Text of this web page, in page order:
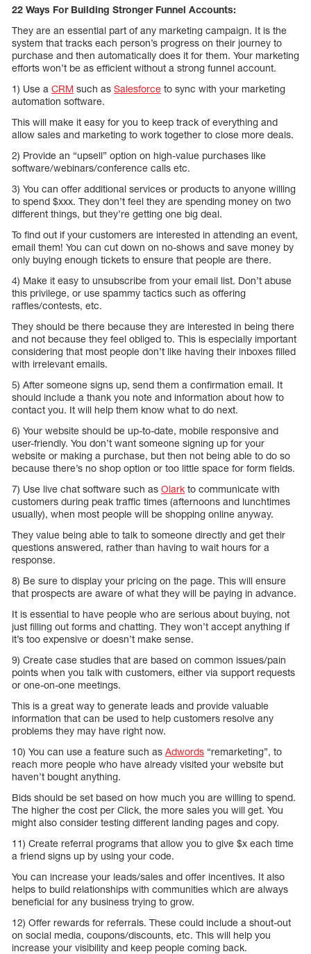
22 Ways For Building Stronger Funnel Accounts:
They are an essential part of any marketing campaign. It is the
system that tracks each person’s progress on their journey to
purchase and then automatically does it for them. Your marketing
efforts won’t be as efficient without a strong funnel account.
1) Use a CRM such as Salesforce to sync with your marketing
automation software.
This will make it easy for you to keep track of everything and
allow sales and marketing to work together to close more deals.
2) Provide an “upsell” option on high-value purchases like
software/webinars/conference calls etc.
3) You can offer additional services or products to anyone willing
to spend $xxx. They don’t feel they are spending money on two
different things, but they’re getting one big deal.
To find out if your customers are interested in attending an event,
email them! You can cut down on no-shows and save money by
only buying enough tickets to ensure that people are there.
4) Make it easy to unsubscribe from your email list. Don’t abuse
this privilege, or use spammy tactics such as offering
raffles/contests, etc.
They should be there because they are interested in being there
and not because they feel obliged to. This is especially important
considering that most people don’t like having their inboxes filled
with irrelevant emails.
5) After someone signs up, send them a confirmation email. It
should include a thank you note and information about how to
contact you. It will help them know what to do next.
6) Your website should be up-to-date, mobile responsive and
user-friendly. You don’t want someone signing up for your
website or making a purchase, but then not being able to do so
because there’s no shop option or too little space for form fields.
7) Use live chat software such as Olark to communicate with
customers during peak traffic times (afternoons and lunchtimes
usually), when most people will be shopping online anyway.
They value being able to talk to someone directly and get their
questions answered, rather than having to wait hours for a
response.
8) Be sure to display your pricing on the page. This will ensure
that prospects are aware of what they will be paying in advance.
It is essential to have people who are serious about buying, not
just filling out forms and chatting. They won’t accept anything if
it’s too expensive or doesn’t make sense.
9) Create case studies that are based on common issues/pain
points when you talk with customers, either via support requests
or one-on-one meetings.
This is a great way to generate leads and provide valuable
information that can be used to help customers resolve any
problems they may have right now.
10) You can use a feature such as Adwords “remarketing”, to
reach more people who have already visited your website but
haven’t bought anything.
Bids should be set based on how much you are willing to spend.
The higher the cost per Click, the more sales you will get. You
might also consider testing different landing pages and copy.
11) Create referral programs that allow you to give $x each time
a friend signs up by using your code.
You can increase your leads/sales and offer incentives. It also
helps to build relationships with communities which are always
beneficial for any business trying to grow.
12) Offer rewards for referrals. These could include a shout-out
on social media, coupons/discounts, etc. This will help you
increase your visibility and keep people coming back.